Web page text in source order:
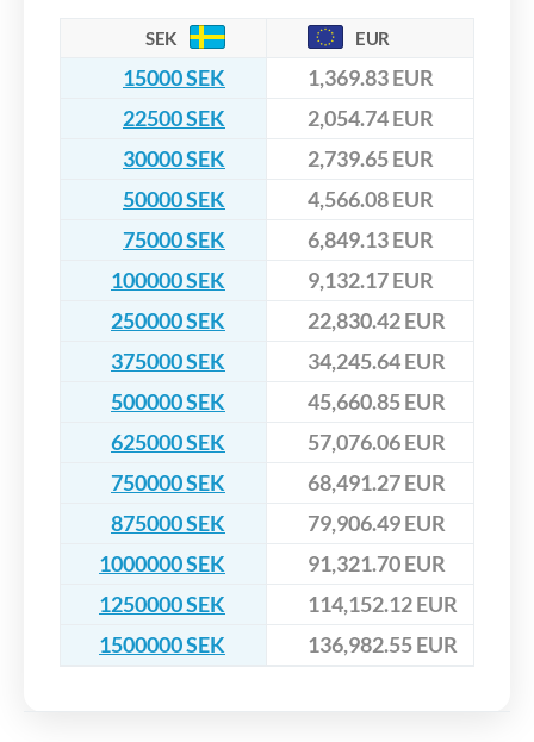
SEK EUR
15000 SEK
1,369.83 EUR
22500 SEK
2,054.74 EUR
30000 SEK
2,739.65 EUR
50000 SEK
4,566.08 EUR
75000 SEK
6,849.13 EUR
100000 SEK
9,132.17 EUR
250000 SEK
22,830.42 EUR
375000 SEK
34,245.64 EUR
500000 SEK
45,660.85 EUR
625000 SEK
57,076.06 EUR
750000 SEK
68,491.27 EUR
875000 SEK
79,906.49 EUR
1000000 SEK
91,321.70 EUR
1250000 SEK
114,152.12 EUR
1500000 SEK
136,982.55 EUR